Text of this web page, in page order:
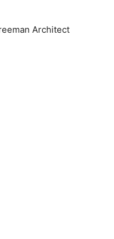
Architect